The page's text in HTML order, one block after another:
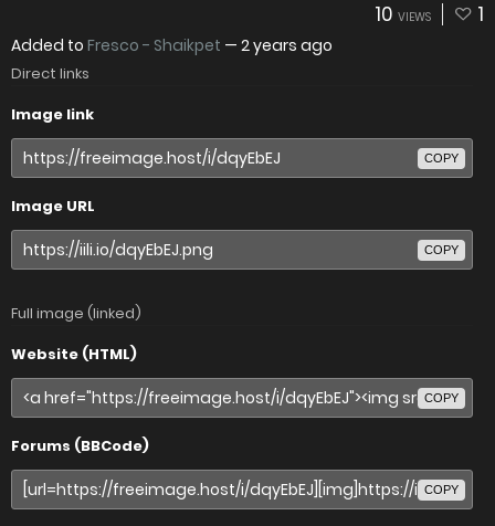
10 VIEWS 1
Added to Fresco - Shaikpet — 2 years ago
Direct links
Image link
COPY
Image URL
COPY
Full image (linked)
Website (HTML)
COPY
Forums (BBCode)
COPY